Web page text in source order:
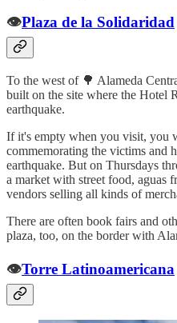
👁️Plaza de la Solidaridad
To the west of 🌳 Alameda
built on the site where the Hotel
earthquake.
If it's empty when you visit, you
commemorating the victims and
earthquake. But on Thursdays
a market with street food, aguas
vendors selling all kinds of
There are often book fairs and
plaza, too, on the border with
👁️Torre Latinoamericana